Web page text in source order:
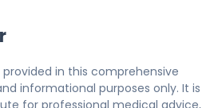
in this comprehensive
informational purposes only. It is
for professional medical advice,